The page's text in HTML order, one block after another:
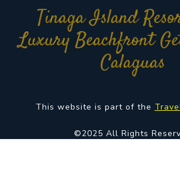
Tinaga Island
Luxury Beachfront
Calaguas
This website is part of the
©2025 All Rights